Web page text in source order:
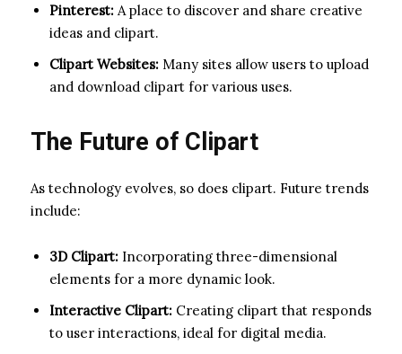
Pinterest: A place to discover and share creative
ideas and clipart.
Clipart Websites: Many sites allow users to upload
and download clipart for various uses.
The Future of Clipart
As technology evolves, so does clipart. Future trends
include:
3D Clipart: Incorporating three-dimensional
elements for a more dynamic look.
Interactive Clipart: Creating clipart that responds
to user interactions, ideal for digital media.